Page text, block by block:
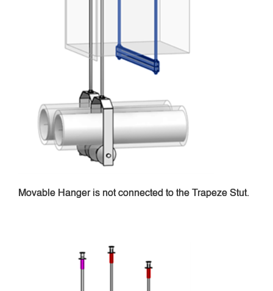
Movable Hanger is not connected to the Trapeze Stut.